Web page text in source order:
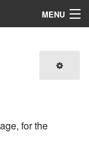
MENU
for the